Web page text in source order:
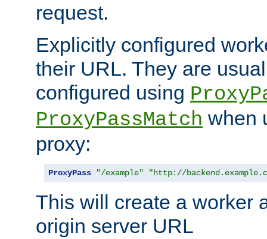
request.
Explicitly configured
their URL. They are
configured using
ProxyPassMatch when
proxy:
ProxyPass "/example" "http://
This will create a worker
origin server URL